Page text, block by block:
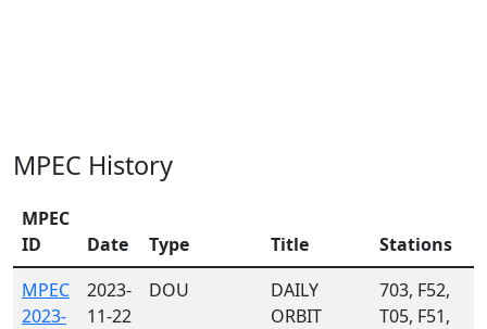
MPEC History
MPEC
ID
Date Type Title
Stations
MPEC
2023-
2023-
11-22
DOU
DAILY
ORBIT
703, F52,
T05, F51,